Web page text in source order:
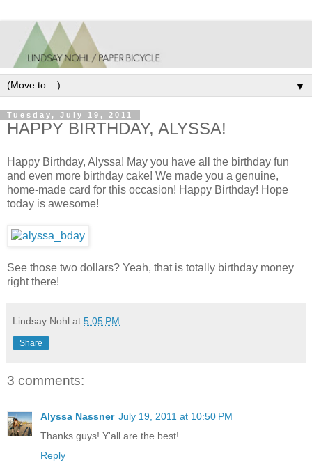
▼
Tuesday, July 19, 2011
HAPPY BIRTHDAY, ALYSSA!
Happy Birthday, Alyssa! May you have all the birthday fun
and even more birthday cake! We made you a genuine,
home-made card for this occasion! Happy Birthday! Hope
today is awesome!
See those two dollars? Yeah, that is totally birthday money
right there!
Lindsay Nohl at 5:05 PM
Share
3 comments:
Alyssa Nassner July 19, 2011 at 10:50 PM
Thanks guys! Y'all are the best!
Reply